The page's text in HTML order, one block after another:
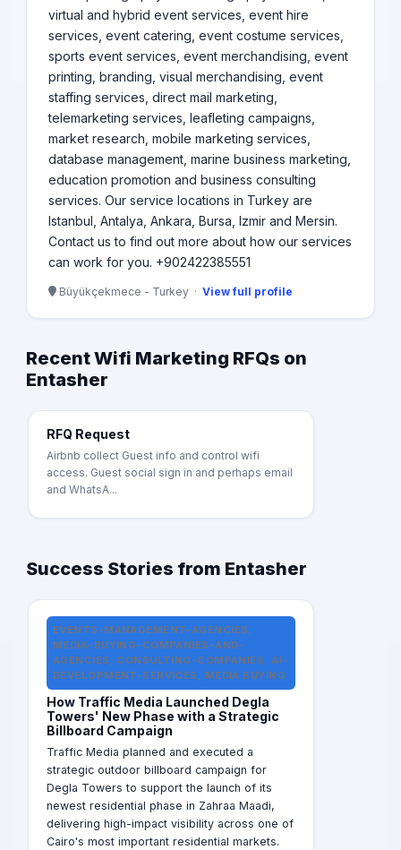
virtual and hybrid event services, event hire
services, event catering, event costume services,
sports event services, event merchandising, event
printing, branding, visual merchandising, event
staffing services, direct mail marketing,
telemarketing services, leafleting campaigns,
market research, mobile marketing services,
database management, marine business marketing,
education promotion and business consulting
services. Our service locations in Turkey are
Istanbul, Antalya, Ankara, Bursa, Izmir and Mersin.
Contact us to find out more about how our services
can work for you. +902422385551
Büyükçekmece - Turkey · View full profile
Recent Wifi Marketing RFQs on
Entasher
RFQ Request
Airbnb collect Guest info and control wifi
access. Guest social sign in and perhaps email
and WhatsA...
Success Stories from Entasher
EVENTS-MANAGEMENT-AGENCIES,
MEDIA-BUYING-COMPANIES-AND-
AGENCIES, CONSULTING-COMPANIES, AI-
DEVELOPMENT-SERVICES, MEDIA BUYING
How Traffic Media Launched Degla
Towers' New Phase with a Strategic
Billboard Campaign
Traffic Media planned and executed a
strategic outdoor billboard campaign for
Degla Towers to support the launch of its
newest residential phase in Zahraa Maadi,
delivering high-impact visibility across one of
Cairo's most important residential markets.